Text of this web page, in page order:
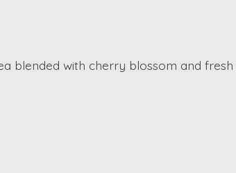
blended with cherry blossom and